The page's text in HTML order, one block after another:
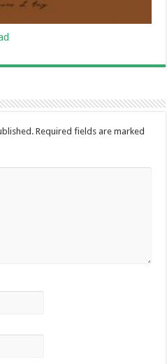
Required fields are marked